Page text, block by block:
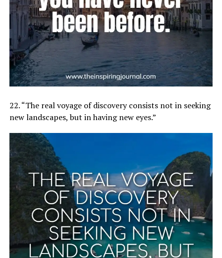
22. “The real voyage of discovery consists not in seeking
new landscapes, but in having new eyes.”